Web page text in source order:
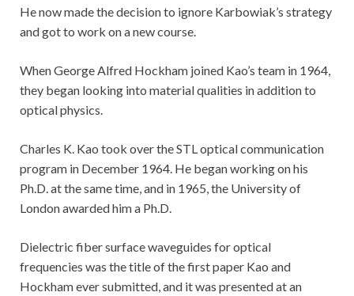
He now made the decision to ignore Karbowiak’s strategy
and got to work on a new course.
When George Alfred Hockham joined Kao’s team in 1964,
they began looking into material qualities in addition to
optical physics.
Charles K. Kao took over the STL optical communication
program in December 1964. He began working on his
Ph.D. at the same time, and in 1965, the University of
London awarded him a Ph.D.
Dielectric fiber surface waveguides for optical
frequencies was the title of the first paper Kao and
Hockham ever submitted, and it was presented at an